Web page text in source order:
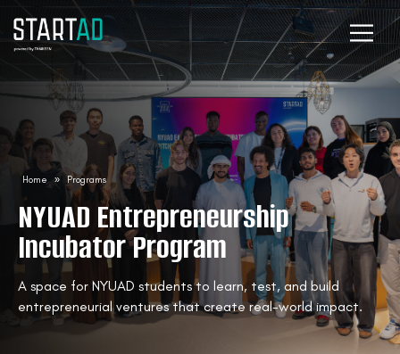
NYUAD Entrepreneurship
Incubator Program
A space for NYUAD students to learn, test, and build
entrepreneurial ventures that create real-world impact.
Home » Programs